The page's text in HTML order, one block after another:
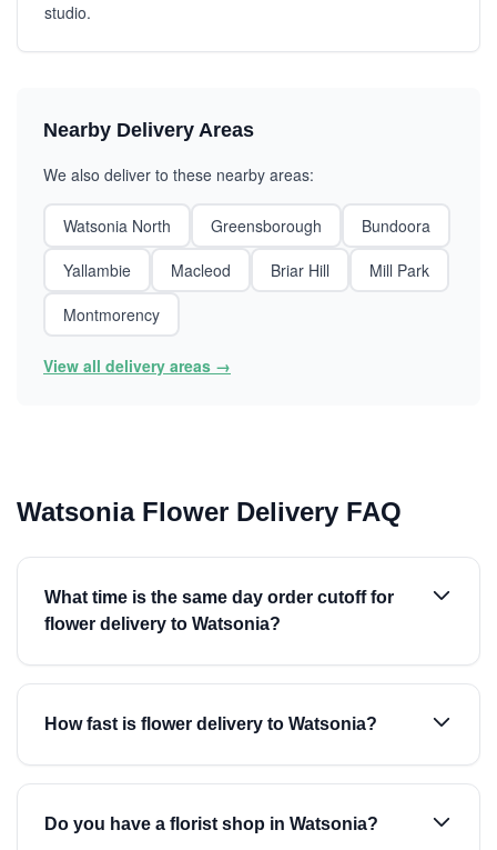
studio.
Nearby Delivery Areas
We also deliver to these nearby areas:
Watsonia North Greensborough
Bundoora
Yallambie
Macleod Briar Hill
Mill Park
Montmorency
View all delivery areas →
Watsonia Flower Delivery FAQ
What time is the same day order cutoff for
flower delivery to Watsonia?
How fast is flower delivery to Watsonia?
Do you have a florist shop in Watsonia?